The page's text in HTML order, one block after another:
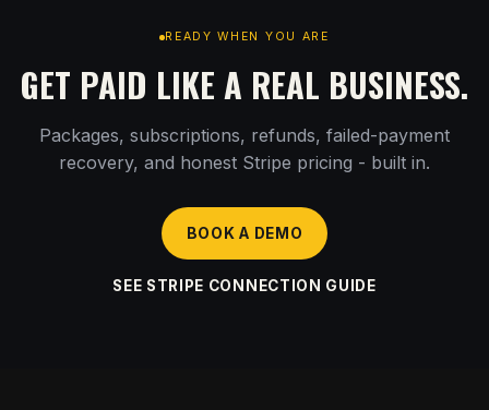
READY WHEN YOU ARE
GET PAID LIKE A REAL BUSINESS.
Packages, subscriptions, refunds, failed-payment
recovery, and honest Stripe pricing - built in.
BOOK A DEMO
SEE STRIPE CONNECTION GUIDE